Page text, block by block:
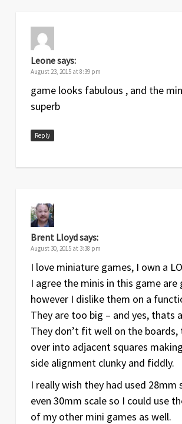
Leonesays:
August 23, 2015 at 8:39 pm
game looks fabulous , and the
superb
Reply
Brent Lloydsays:
August 30, 2015 at 3:38 pm
I love miniature games, I own a
I agree the minis in this game are
however I dislike them on a
They are too big – and yes, thats
They don’t fit well on the boards,
over into adjacent squares
side alignment clunky and fiddly.
I really wish they had used 28mm
even 30mm scale so I could use
of my other mini games as well.